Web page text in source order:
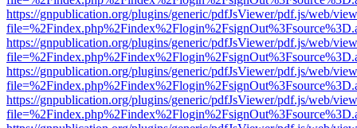
https://gnpublication.org/plugins/generic/pdfJsViewer/pdf.js/web/
https://gnpublication.org/plugins/generic/pdfJsViewer/pdf.js/web/
https://gnpublication.org/plugins/generic/pdfJsViewer/pdf.js/web/
https://gnpublication.org/plugins/generic/pdfJsViewer/pdf.js/web/